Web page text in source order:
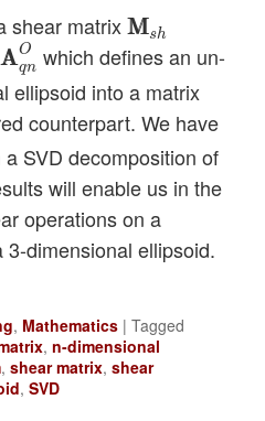
shear matrixM
Msh
MM
A
AO
qn
AAqnO
which defines an un-
ellipsoid into a matrix
counterpart. We have
SVD decomposition of
will enable us in the
operations on a
dimensional ellipsoid.
, Mathematics |Tagged
,n-dimensional
,shear matrix,shear
,SVD